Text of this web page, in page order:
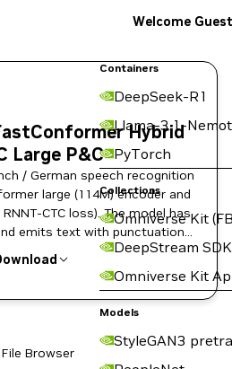
Containers
DeepSeek-R1
Llama-3.1-
PyTorch
Collections
Omniverse Kit
DeepStream SDK
Omniverse Kit
Models
StyleGAN3
Welcome Guest
Hybrid
Large P&C
/ German speech recognition
large (114M) encoder and
CTC loss). The model has
emits text with punctuation
File Browser